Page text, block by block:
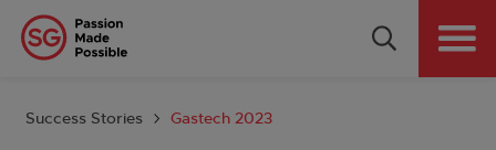
Success Stories Gastech 2023